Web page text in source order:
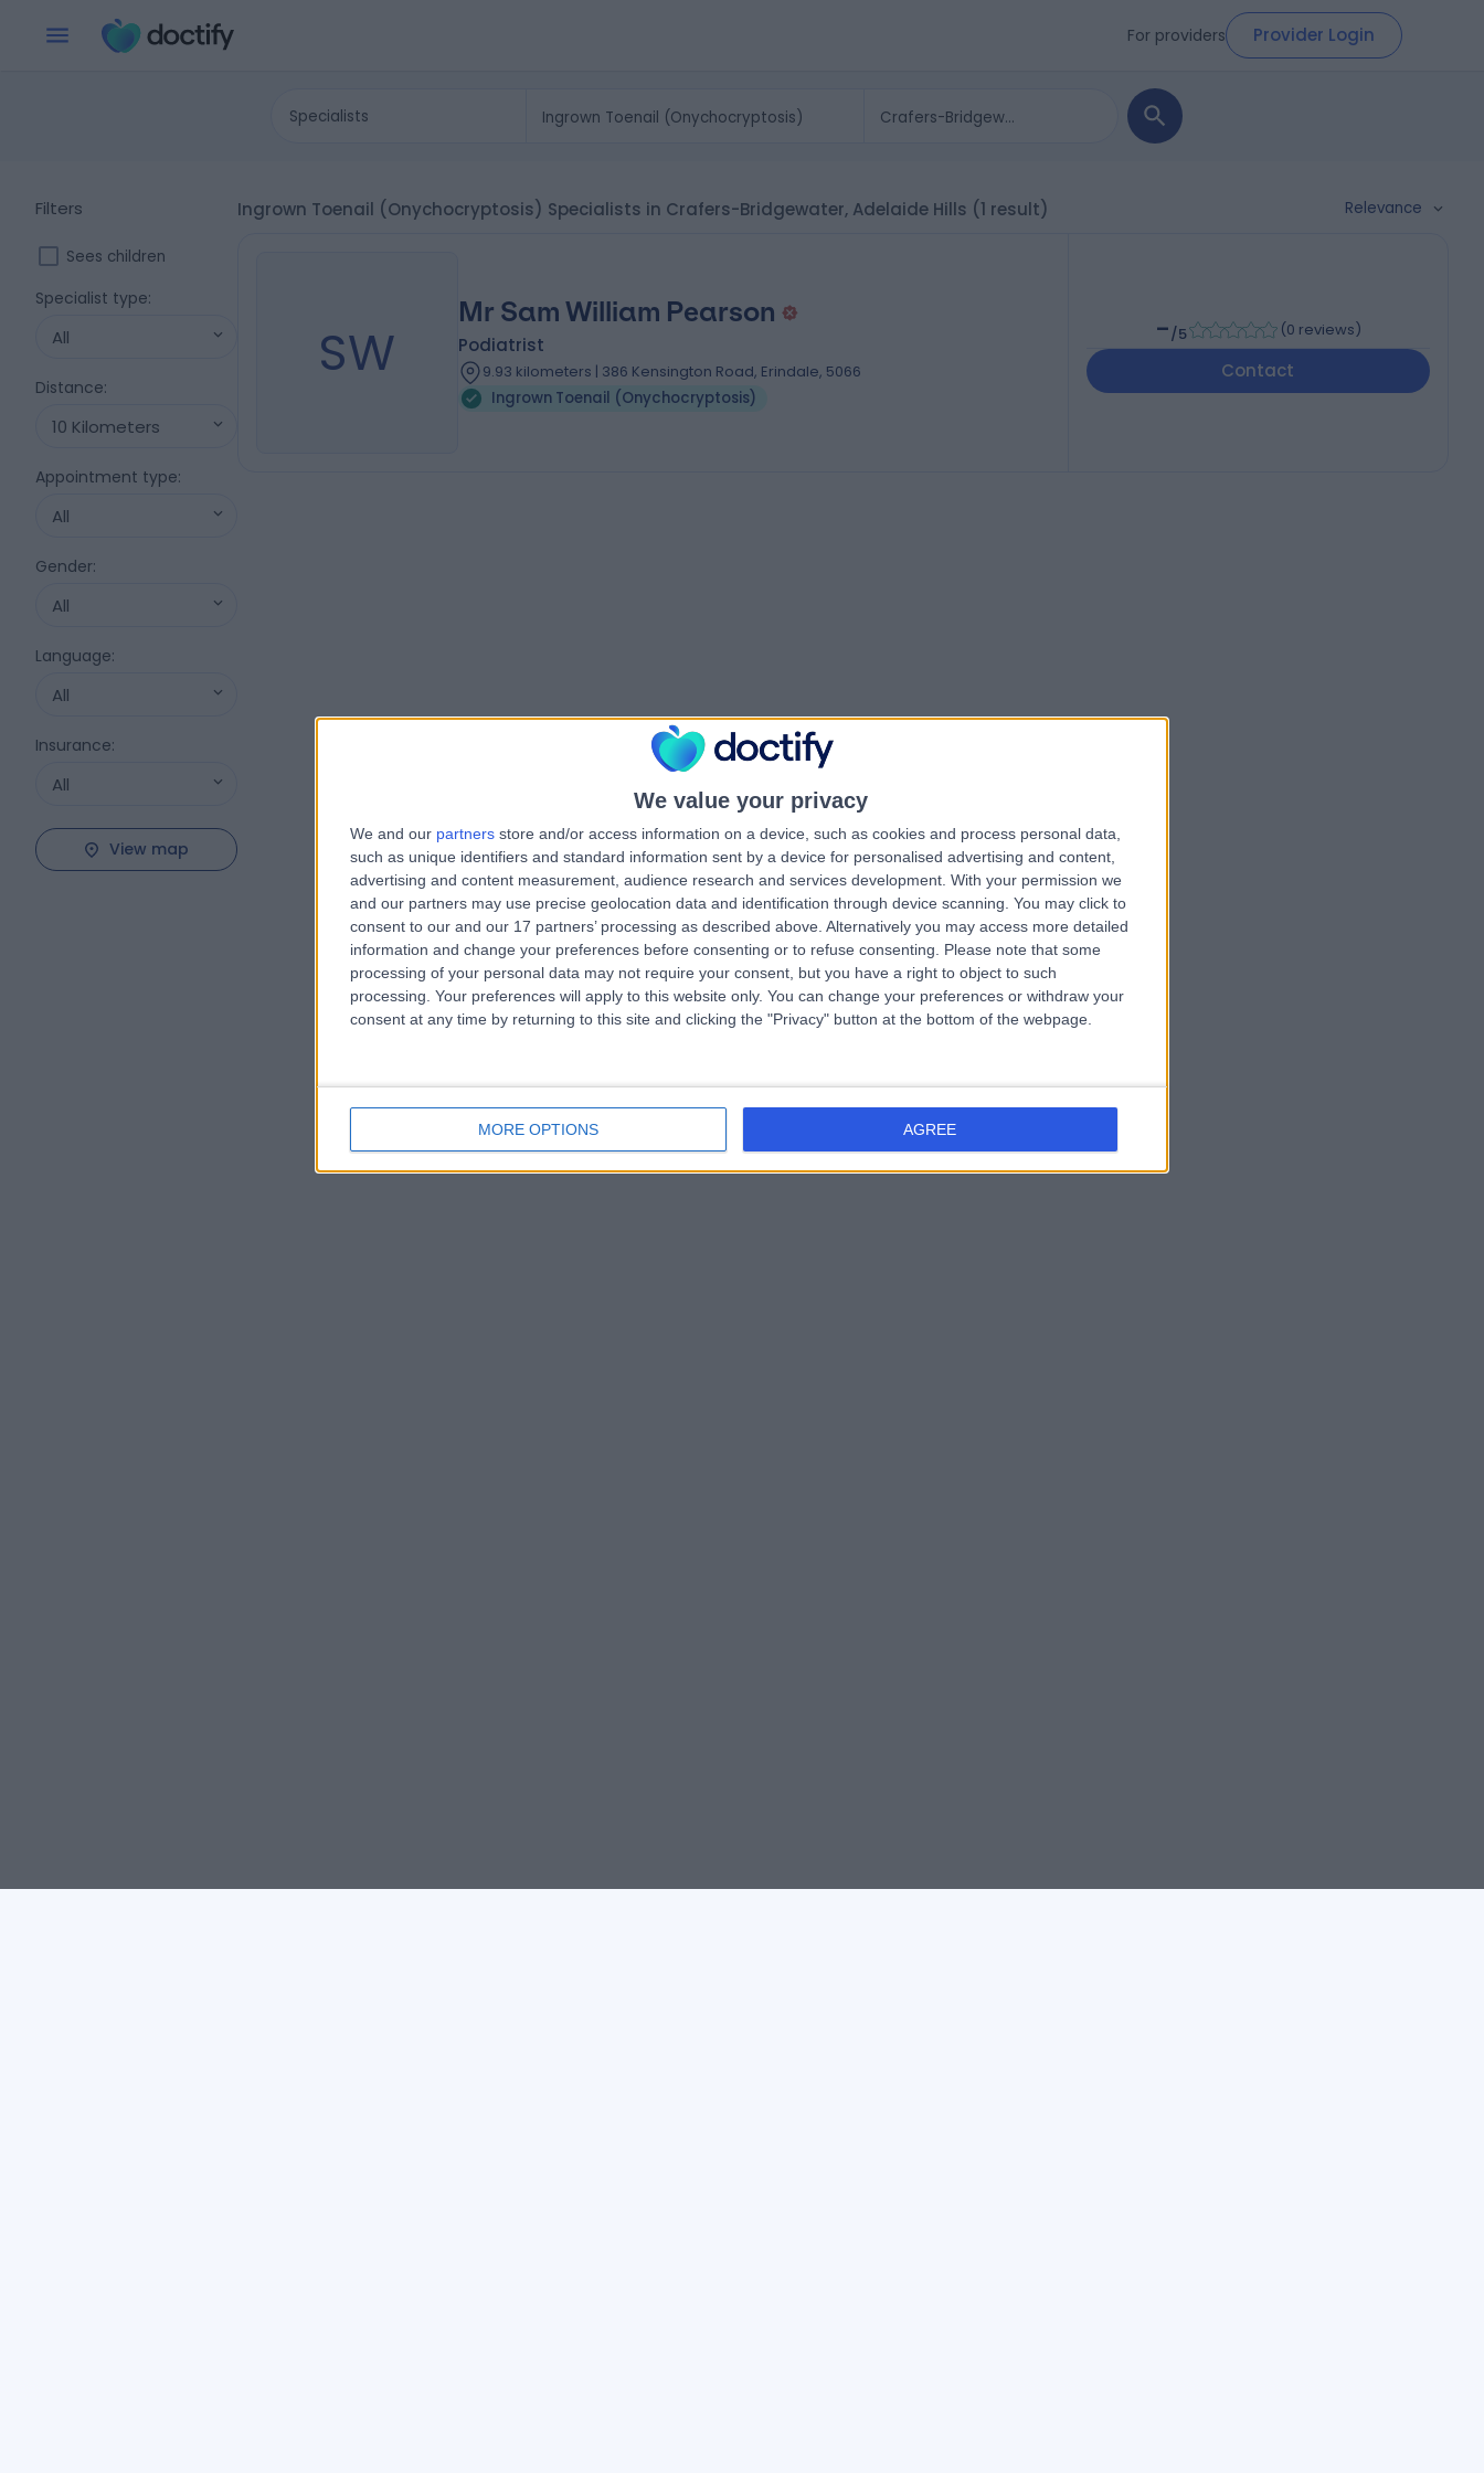
We value your privacy
We and our partners store and/or access information on a device, such as cookies and process personal data,
such as unique identifiers and standard information sent by a device for personalised advertising and content,
advertising and content measurement, audience research and services development. With your permission we
and our partners may use precise geolocation data and identification through device scanning. You may click to
consent to our and our 17 partners’ processing as described above. Alternatively you may access more detailed
information and change your preferences before consenting or to refuse consenting.
Please note that some
processing of your personal data may not require your consent, but you have a right to object to such
processing. Your preferences will apply to this website only. You can change your preferences or withdraw your
consent at any time by returning to this site and clicking the "Privacy" button at the bottom of the webpage.
MORE OPTIONS AGREE
For providers Provider Login
Specialists
Filters
Sees children
Specialist type:
All
Distance:
10 Kilometers
Appointment type:
All
Gender:
All
Language:
All
Insurance:
All
View map
Ingrown Toenail (Onychocryptosis) Specialists in Crafers-Bridgewater, Adelaide Hills (1 result) Relevance
SW
Mr Sam William Pearson
Podiatrist
9.93 kilometers | 386 Kensington Road, Erindale, 5066
Ingrown Toenail (Onychocryptosis)
-/5 (0 reviews)
Contact